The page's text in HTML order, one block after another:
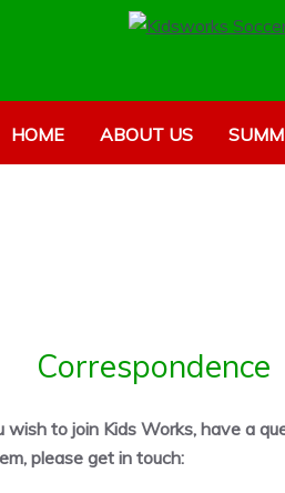
HOME ABOUT US
Correspondence
wish to join Kids Works, have a
please get in touch: